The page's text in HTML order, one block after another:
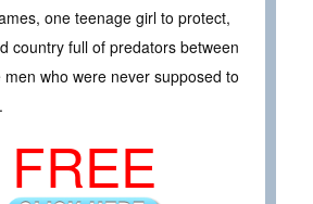
one teenage girl to protect,
country full of predators between
men who were never supposed to
FREE